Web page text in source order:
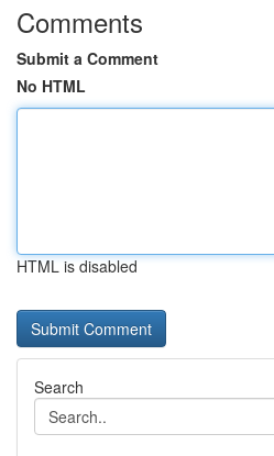
Comments
Submit a Comment
No HTML
HTML is disabled
Search